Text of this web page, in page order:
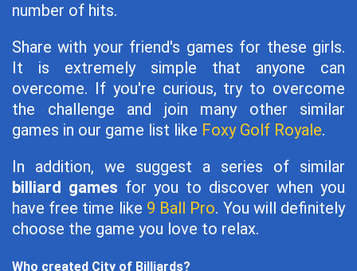
number of hits.
Share with your friend's games for these girls.
It is extremely simple that anyone can
overcome. If you're curious, try to overcome
the challenge and join many other similar
games in our game list like Foxy Golf Royale.
In addition, we suggest a series of similar
billiard games for you to discover when you
have free time like 9 Ball Pro. You will definitely
choose the game you love to relax.
Who created City of Billiards?